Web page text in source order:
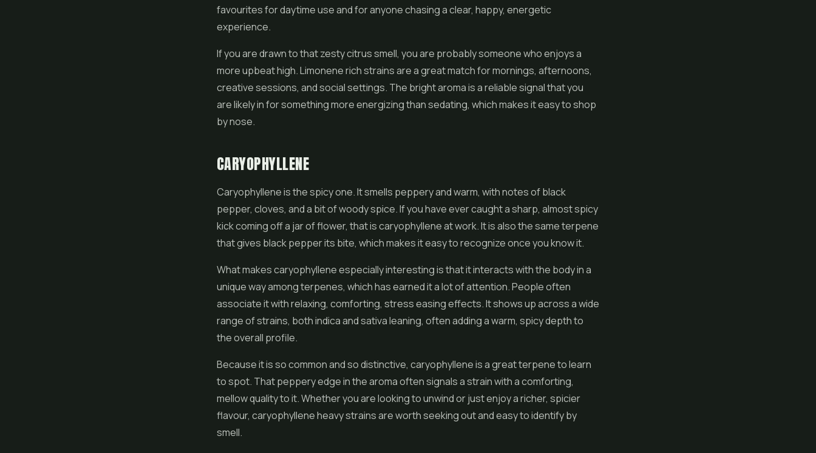
favourites for daytime use and for anyone chasing a clear, happy, energetic
experience.
If you are drawn to that zesty citrus smell, you are probably someone who enjoys a
more upbeat high. Limonene rich strains are a great match for mornings, afternoons,
creative sessions, and social settings. The bright aroma is a reliable signal that you
are likely in for something more energizing than sedating, which makes it easy to shop
by nose.
CARYOPHYLLENE
Caryophyllene is the spicy one. It smells peppery and warm, with notes of black
pepper, cloves, and a bit of woody spice. If you have ever caught a sharp, almost spicy
kick coming off a jar of flower, that is caryophyllene at work. It is also the same terpene
that gives black pepper its bite, which makes it easy to recognize once you know it.
What makes caryophyllene especially interesting is that it interacts with the body in a
unique way among terpenes, which has earned it a lot of attention. People often
associate it with relaxing, comforting, stress easing effects. It shows up across a wide
range of strains, both indica and sativa leaning, often adding a warm, spicy depth to
the overall profile.
Because it is so common and so distinctive, caryophyllene is a great terpene to learn
to spot. That peppery edge in the aroma often signals a strain with a comforting,
mellow quality to it. Whether you are looking to unwind or just enjoy a richer, spicier
flavour, caryophyllene heavy strains are worth seeking out and easy to identify by
smell.